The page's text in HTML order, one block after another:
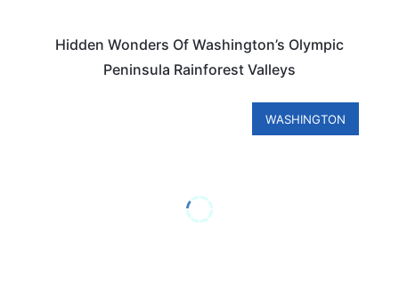
Hidden Wonders Of Washington’s Olympic
Peninsula Rainforest Valleys
WASHINGTON